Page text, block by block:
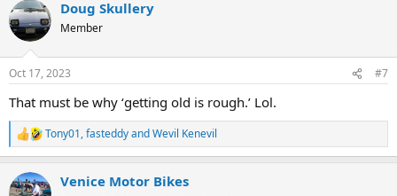
c
t
i
s
Doug Skullery
Member
Oct 17, 2023 #7
That must be why ‘getting old is rough.’ Lol.
R
e
c
Tony01,fasteddyandWevil Kenevil
Venice Motor Bikes